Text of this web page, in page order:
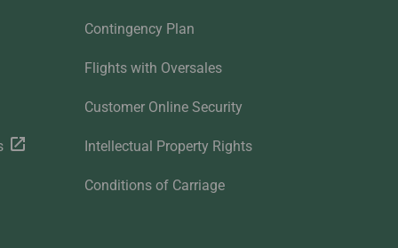
Contingency Plan
Flights with Oversales
Customer Online Security
Intellectual Property Rights
Conditions of Carriage